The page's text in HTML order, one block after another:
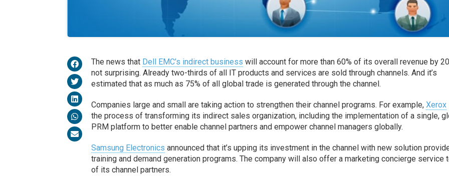
The news that Dell EMC’s indirect business will account for more than 60% of its overall revenue by
not surprising. Already two-thirds of all IT products and services are sold through channels. And it’s
estimated that as much as 75% of all global trade is generated through the channel.
Companies large and small are taking action to strengthen their channel programs. For example,Xerox
the process of transforming its indirect sales organization, including the implementation of a single,
PRM platform to better enable channel partners and empower channel managers globally.
Samsung Electronics announced that it’s upping its investment in the channel with new solution
training and demand generation programs. The company will also offer a marketing concierge service
of its channel partners.